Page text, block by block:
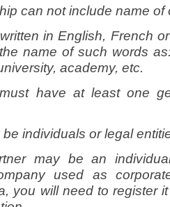
can not include name of
in English, French
name of such words
academy, etc.
have at least one
individuals or legal
may be an
used as
you will need to register